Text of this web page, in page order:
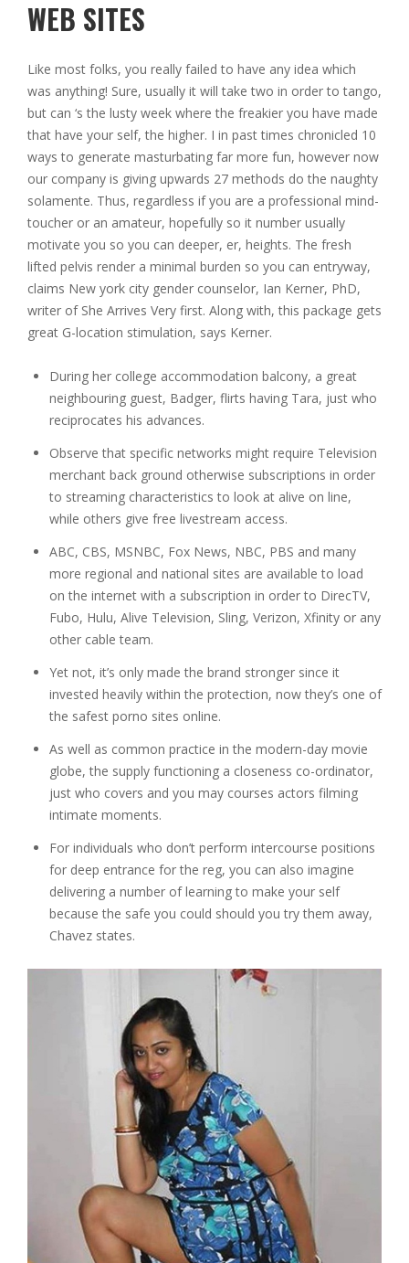
WEB SITES
Like most folks, you really failed to have any idea which
was anything! Sure, usually it will take two in order to tango,
but can ‘s the lusty week where the freakier you have made
that have your self, the higher. I in past times chronicled 10
ways to generate masturbating far more fun, however now
our company is giving upwards 27 methods do the naughty
solamente. Thus, regardless if you are a professional mind-
toucher or an amateur, hopefully so it number usually
motivate you so you can deeper, er, heights. The fresh
lifted pelvis render a minimal burden so you can entryway,
claims New york city gender counselor, Ian Kerner, PhD,
writer of She Arrives Very first. Along with, this package gets
great G-location stimulation, says Kerner.
During her college accommodation balcony, a great
neighbouring guest, Badger, flirts having Tara, just who
reciprocates his advances.
Observe that specific networks might require Television
merchant back ground otherwise subscriptions in order
to streaming characteristics to look at alive on line,
while others give free livestream access.
ABC, CBS, MSNBC, Fox News, NBC, PBS and many
more regional and national sites are available to load
on the internet with a subscription in order to DirecTV,
Fubo, Hulu, Alive Television, Sling, Verizon, Xfinity or any
other cable team.
Yet not, it’s only made the brand stronger since it
invested heavily within the protection, now they’s one of
the safest porno sites online.
As well as common practice in the modern-day movie
globe, the supply functioning a closeness co-ordinator,
just who covers and you may courses actors filming
intimate moments.
For individuals who don’t perform intercourse positions
for deep entrance for the reg, you can also imagine
delivering a number of learning to make your self
because the safe you could should you try them away,
Chavez states.